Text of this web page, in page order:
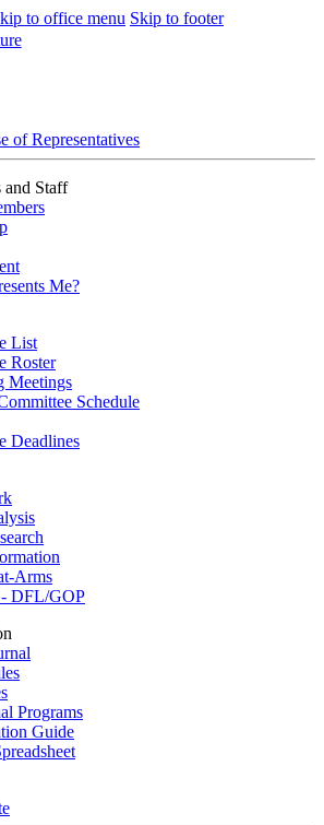
to office menu Skip to footer
of Representatives
and Staff
Me?
List
Roster
Meetings
Schedule
Deadlines
Arms
- DFL/GOP
Programs
Guide